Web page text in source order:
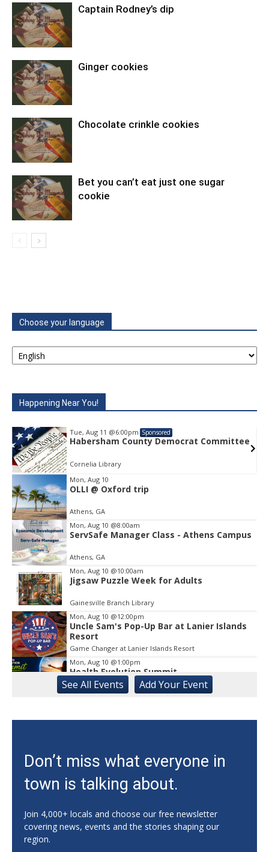
Captain Rodney’s dip
Ginger cookies
Chocolate crinkle cookies
Bet you can’t eat just one sugar
cookie
Choose your language
Happening Near You!
Tue, Aug 11 @6:00pm Sponsored
Habersham County Democrat Committee
Cornelia Library
Item
1
of
1
Mon, Aug 10
OLLI @ Oxford trip
Athens, GA
Mon, Aug 10 @8:00am
ServSafe Manager Class - Athens Campus
Athens, GA
Mon, Aug 10 @10:00am
Jigsaw Puzzle Week for Adults
Gainesville Branch Library
Mon, Aug 10 @12:00pm
Uncle Sam's Pop-Up Bar at Lanier Islands
Resort
Game Changer at Lanier Islands Resort
Mon, Aug 10 @1:00pm
Health Evolution Summit
Athens, GA
Forté MBA Forum - Atlanta
Mon, Aug 10
@5:00pm
Literacy | Reading Buddies
Buford-Sugar Hill Branch
CANCELED - SPLOST Site Selection
Committee
See All Events Add YourEvent
Don’t miss what everyone in
town is talking about.
Join 4,000+ locals and choose our free newsletter
covering news, events and the stories shaping our
region.